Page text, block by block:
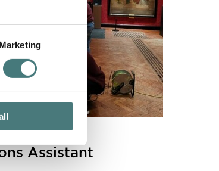
Marketing
Assistant